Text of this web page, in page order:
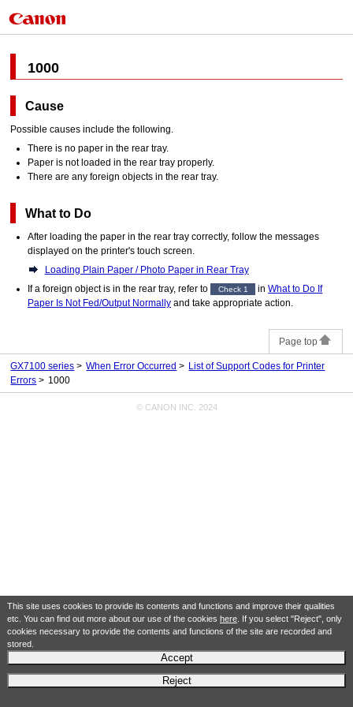
This site uses cookies to provide its contents and functions and improve their qualities
etc. You can find out more about our use of the cookies here. If you select "Reject", only
cookies necessary to provide the contents and functions of the site are recorded and
stored.
Accept
Reject
1000
Cause
Possible causes include the following.
There is no paper in therear tray.
Paper is not loaded in therear tray properly.
There are any foreign objects in therear tray.
What to Do
After loading the paper in therear tray correctly, follow the messages
displayed on theprinter'stouch screen.
Loading Plain Paper / Photo Paper in Rear Tray
If a foreign object is in therear tray, refer to Check 1 inWhat to Do If
Paper Is Not Fed/Output Normally and take appropriate action.
Page top
GX7100 series When Error Occurred
List of Support Codes for Printer
Errors
1000
© CANON INC. 2024